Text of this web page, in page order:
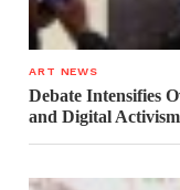
ART NEWS
Debate Intensifies
and Digital Activism